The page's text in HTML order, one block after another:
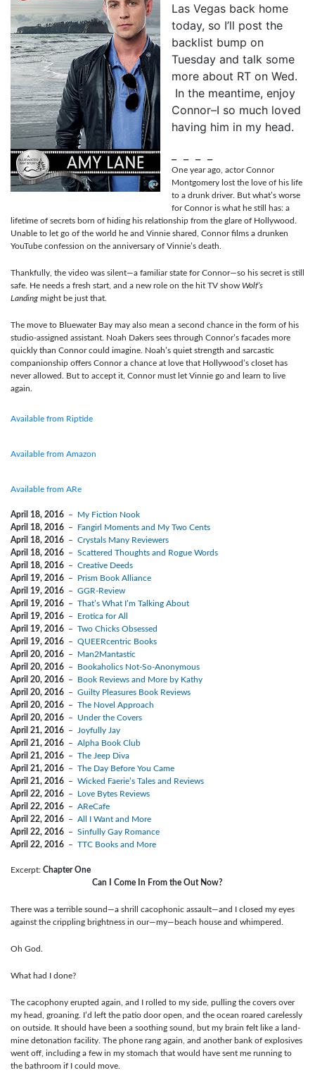
Las Vegas back home
today, so I’ll post the
backlist bump on
Tuesday and talk some
more about RT on Wed.
In the meantime, enjoy
Connor–I so much loved
having him in my head.
One year ago, actor Connor
Montgomery lost the love of his life
to a drunk driver. But what’s worse
for Connor is what he still has: a
lifetime of secrets born of hiding his relationship from the glare of Hollywood.
Unable to let go of the world he and Vinnie shared, Connor films a drunken
YouTube confession on the anniversary of Vinnie’s death.
Thankfully, the video was silent—a familiar state for Connor—so his secret is still
safe. He needs a fresh start, and a new role on the hit TV show Wolf’s
Landing might be just that.
The move to Bluewater Bay may also mean a second chance in the form of his
studio-assigned assistant. Noah Dakers sees through Connor’s facades more
quickly than Connor could imagine. Noah’s quiet strength and sarcastic
companionship offers Connor a chance at love that Hollywood’s closet has
never allowed. But to accept it, Connor must let Vinnie go and learn to live
again.
Available from Riptide
Available from Amazon
Available from ARe
April 18, 2016 – My Fiction Nook
April 18, 2016 – Fangirl Moments and My Two Cents
April 18, 2016 – Crystals Many Reviewers
April 18, 2016 – Scattered Thoughts and Rogue Words
April 18, 2016 – Creative Deeds
April 19, 2016 – Prism Book Alliance
April 19, 2016 – GGR-Review
April 19, 2016 – That’s What I’m Talking About
April 19, 2016 – Erotica for All
April 19, 2016 – Two Chicks Obsessed
April 19, 2016 – QUEERcentric Books
April 20, 2016 – Man2Mantastic
April 20, 2016 – Bookaholics Not-So-Anonymous
April 20, 2016 – Book Reviews and More by Kathy
April 20, 2016 – Guilty Pleasures Book Reviews
April 20, 2016 – The Novel Approach
April 20, 2016 – Under the Covers
April 21, 2016 –
Joyfully Jay
April 21, 2016 – Alpha Book Club
April 21, 2016 – The Jeep Diva
April 21, 2016 – The Day Before You Came
April 21, 2016 – Wicked Faerie’s Tales and Reviews
April 22, 2016 – Love Bytes Reviews
April 22, 2016 – AReCafe
April 22, 2016 – All I Want and More
April 22, 2016 – Sinfully Gay Romance
April 22, 2016 – TTC Books and More
Excerpt: Chapter One
Can I Come In From the Out Now?
There was a terrible sound—a shrill cacophonic assault—and I closed my eyes
against the crippling brightness in our—my—beach house and whimpered.
Oh God.
What had I done?
The cacophony erupted again, and I rolled to my side, pulling the covers over
my head, groaning. I’d left the patio door open, and the ocean roared carelessly
on outside. It should have been a soothing sound, but my brain felt like a land-
mine detonation facility. The phone rang again, and another bank of explosives
went off, including a few in my stomach that would have sent me running to
the bathroom if I could move.